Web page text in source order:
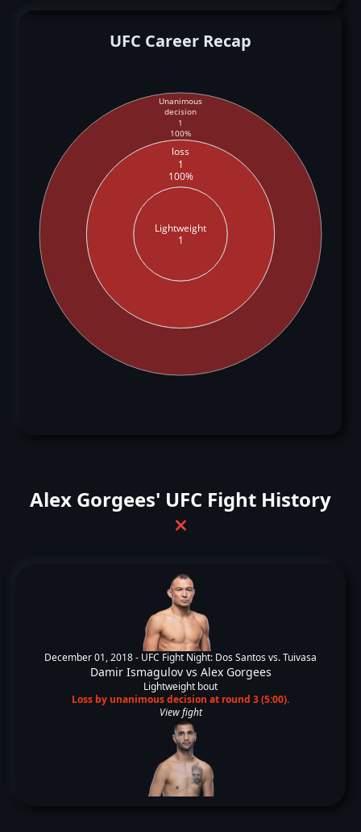
UFC Career Recap
Lightweight
1
loss
1
100%
Unanimous
decision
1
100%
Alex Gorgees' UFC Fight History
❌
December 01, 2018 - UFC Fight Night: Dos Santos vs. Tuivasa
Damir Ismagulovvs Alex Gorgees
Lightweight bout
Loss by unanimous decision at round 3 (5:00).
View fight